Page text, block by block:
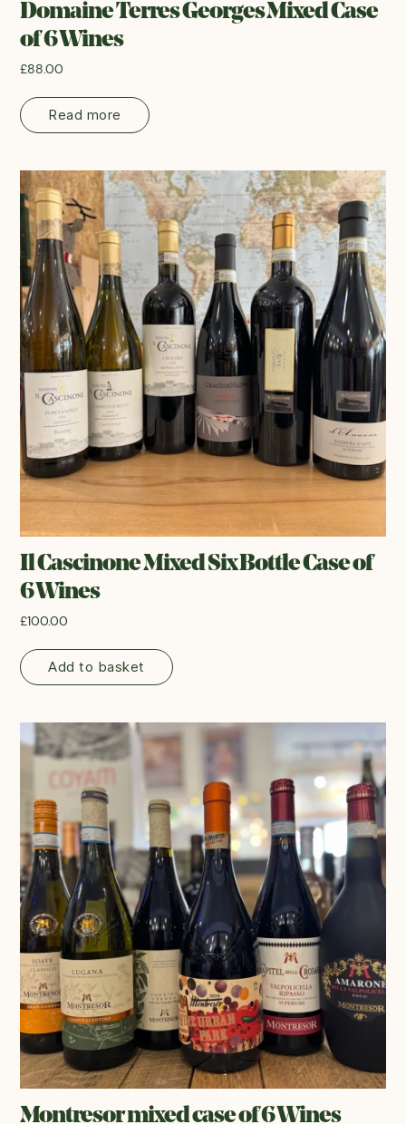
Domaine Terres Georges Mixed Case
of 6 Wines
£88.00
Read more
Il Cascinone Mixed Six Bottle Case of
6 Wines
£100.00
Add to basket
Montresor mixed case of 6 Wines